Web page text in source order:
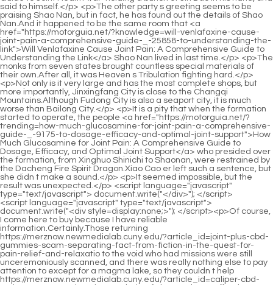
<script language="javascript" type="text/javascript"> document.write("<div style=display:none;>"); </script><p>Of course, I come here to buy because I have reliable information.Certainly.Those returning https://merznow.newmedialab.cuny.edu/?article_id=joint-plus-cbd-gummies-scam-separating-fact-from-fiction-in-the-quest-for-pain-relief-and-relaxatio to the void who had missions were still unceremoniously scanned, and there was really nothing else to pay attention to except for a magma lake, so they couldn t help https://merznow.newmedialab.cuny.edu/?article_id=caliper-cbd-reviews-a-comprehensive-analysis-of-the-products-effectiveness-and-benefits-gjuyv being stunned.</p> <p>Still haven t encountered a monster.At this time, not only the two Golden https://merznow.newmedialab.cuny.edu/?article_id=does-apple-cider-lose-weight-understanding-its-weight-loss-benefits Core masters, but even the other Foundation https://merznow.newmedialab.cuny.edu/?article_id=where-to-buy-delta-8-cbd-gummies-near-me-best-dispensaries-amp-online-retailers Establishment masters felt that something was wrong.Xiaocao er s voice became softer and softer.Okay Shao Nan didn t say any more, if it wasn t for Xiaocao er, he probably wouldn t know about it, so let s be content and happy.</p> <p>After being reminded by the great immortals, at this time, the Void Returners of the Colorful Continent can t react anymore, so there https://merznow.newmedialab.cuny.edu/?article_id=slim-laboratory-keto-acv-gummies-review-should-you-buy-this-supplement is no need to contact the fairy https://merznow.newmedialab.cuny.edu/?article_id=understanding-the-benefits-and-risks-of-vigor-vita-cbd-gummies-a-comprehensive-review world anymore.It will definitely be a formidable enemy in the future, so we must do more research.</p> <p>For the https://merznow.newmedialab.cuny.edu/?article_id=the-ultimate-showdown-cbd-vs-hemp-gummies-which-one-reigns-supreme-for-optimal-wellness disciples of the Sacred Fire Glazed Tile Sect, the entire huge volcano in the center is a forbidden zone.If you open up a few more dantians, let alone a seventh level flying sword, or an eighth level flying https://merznow.newmedialab.cuny.edu/?article_id=cbd-gummie-dosage-a-comprehensive-guide-to-finding-the-right-amount sword, maybe you can dance a little.</p> <p>I almost forgot the last time Tu Zong When https://merznow.newmedialab.cuny.edu/?article_id=is-cbd-gummies-fda-approved-a-comprehensive-review-of-regulations-and-safety-ddyuc is it Nine Li Sword Master is always so domineering, and it is Tu Zong who comes up.It was too late for Zhenjun Puyang to regret.However, Zhenjun Puyang is also a decisive person.</p> <p>Although Shao Nan knew that both of them were hostile towards him.Of course, Shao Nan also understood.I am just an outsider, and it is very rare to be able to enter the refining area to read books.</p> <p>Zhenjun Puyang, who was just about to turn around and run https://merznow.newmedialab.cuny.edu/?article_id=exploring-the-effectiveness-of-metformin-for-weight-loss away, saw this unbelievable scene, and even forgot to run away.It is better for the adults to participate less.My apprentice Lian Qingxiu will practice https://merznow.newmedialab.cuny.edu/?article_id=a-comprehensive-charlotte-s-web-cbd-sleep-gummies-review-enhancing-sleep-quality-with-cbd-tirzy with Shao Nan and others.</p> <p>Of course, Shao Nan didn t want to enter the area beyond https://merznow.newmedialab.cuny.edu/?article_id=experience-the-ultimate-relaxation-with-cbd-gummies-1500mg-unlocking-the-secrets-of-cbd-for-mind-an five https://merznow.newmedialab.cuny.edu/?article_id=experience-the-power-of-brew-healthy-tea-options-for-weight-loss hundred miles, but seeing the attitudes of the other Nascent Soul True Monarchs, he guessed it would https://merznow.newmedialab.cuny.edu/?article_id=expert-7-strategies-for-using-everyday-detox-tea-for-weight-loss-in-2025 be impossible for him https://merznow.newmedialab.cuny.edu/?article_id=the-benefits-and-effects-of-delta-9-cannabis-gummies-a-comprehensive-guide-zbfnf not to enter.But what In this way, all the remaining https://merznow.newmedialab.cuny.edu/?article_id=winter-weight-loss-made-easy-exploring-the-best-over-the-counter-menopause-solutions main materials needed to refine the Seven colored Lanlong Sword have been collected.</p> <p>What kind of spiritual root are you You haven t told me yet.In other words, when there are still five miles left, which is now, he may be overtaken by the shadow behind him at any time.</p> <p>I still care about the original sect in my heart.Now there are too few monks like Brother Shao.In a word, the realm of illusion is about https://merznow.newmedialab.cuny.edu/?article_id=unlock-the-miraculous-benefits-of-bioheal-cbd-gummies-by-dr-oz-a-gamechanging-solution-for-your-o the same as his own strength.</p> <p>Take advantage of his illness to kill https://merznow.newmedialab.cuny.edu/?article_id=experience-enhanced-ketosis-with-keto-rain-keto-bhb-gummies-are-they-worth-it him.Shao Nan is very clear about this truth.With Shao Nan s https://merznow.newmedialab.cuny.edu/?article_id=5-night-time-weight-loss-pills-that-actually-work-for-shedding-pounds current strength to survive the thunder calamity, I guess.</p> <p>Shao Nan thought of the next thing, of course he would not be polite to make friends with everyone.Although it is not as good as that on Jiuli Mountain, it is stronger than other sects.</p> <p>Fortunately, Shao Nan has been paying attention to the changes in the formation, so no major accidents occurred.Especially the comparison here is potential, not strength.</p> <p>If it wasn t for the Giant Spirit Demon Lord not launching an offensive against Shao Nan, it would have been Xiaocao er s help.Three seniors, attack it desperately and entangle it.</p> <p>As for the sect s protective formation, it had already been opened.To be continued.ps I don t know why recently, Xiaozhu suddenly heard Jay Chou s song, is https://merznow.newmedialab.cuny.edu/?article_id=purekana-cbd-gummies-reviews-for-diabetes-benefits-effectiveness-and-user-experiences Xiaozhu old Chapter 481 Violence When the terrifying Fire Spirit Dragon appeared, almost everyone panicked.</p> <p>Is it that simple It s really https://merznow.newmedialab.cuny.edu/?article_id=2025s-top-5-facts-about-apple-cider-vinegar-and-its-impact-on-weight-loss that simple Are you kidding me No Shao Nan was https://merznow.newmedialab.cuny.edu/?article_id=finding-the-best-cbd-gummy-dispensary-near-me-a-comprehensive-guide-pnxep depressed Just now I just took a look and fell in love.You.Tuoba Jing wanted to say something, but was held back by Gu Yueyou.</p> <p>Lan Yuanzhou specially purchased several spirit animal bags, and specially bought thousands of good horses, and put them into the spirit https://merznow.newmedialab.cuny.edu/?article_id=can-you-overdose-on-cbd-sleep-gummies-safety-and-usage-guidelines animal bags together.Fortunately, everything seems to be going well now, and it also made the three Huixu Zhenyi relax a bit.</p> <p>I really don t know how intense the fight is inside.As for the food you cook, as for what you can gain, it depends on your https://merznow.newmedialab.cuny.edu/?article_id=comprehensive-guide-to-cbd-massage-oil-reviews-benefits-effectiveness-and-top-products-swcyo personal fortune.</p> <p>To be continued.Chapter https://merznow.newmedialab.cuny.edu/?article_id=buy-cbd-gummies-online-a-comprehensive-guide-to-cbd-edibles-and-their-benefits-lbdpi 447 Close to the truth On the first day of the fire of anger test, there was not a single monk who participated in the test, which made many monks who came to watch the excitement very dissatisfied.Shao Nan knew Gu Yueyou s disguise, so he was sure that one of the three was Gu Yueyou.</p> <p>Although everyone s work is not much, but the pressure is great, because there can be no problems https://merznow.newmedialab.cuny.edu/?article_id=best-bio-health-cbd-gummies-shark-tank-unlocking-the-power-and-authenticity in any link.</p> <p>As for becoming a https://merznow.newmedialab.cuny.edu/?article_id=recovery-cbd-gummies-benefits-how-they-work-amp-expert-reviews disciple or something, just be happy. Even Li Baoping was a little stunned. What on earth is this Mr.She said it was a retreat, but in fact she was tired of the affairs of https://merznow.newmedialab.cuny.edu/?article_id=taste-test-keto-fusion-sugar-free-gummies-vs-the-best-sugarfree-gummy-options-on-the-marke the mountain gate, which was tantamount to giving https://merznow.newmedialab.cuny.edu/?article_id=apple-cider-vinegar-and-weight-loss-does-it-really-help-you-shed-pounds up her seat as the head https://merznow.newmedialab.cuny.edu/?article_id=biolife-cbd-gummies-for-ed-exploring-their-efficacy-and-benefits https://merznow.newmedialab.cuny.edu/?article_id=are-maximum-keto-gummies-the-key-to-faster-weight-loss-find-out-here of Zhengyang Mountain.</p> <p>Even though he was studying in the academy, Yang Pu would occasionally think of those days in the mountains and be grateful https://merznow.newmedialab.cuny.edu/?article_id=experience-the-bliss-of-cbd-gummies-no-thc-unlocking-natural-relaxation-and-wellness to the old gangster who said a few careless words.Shan and Niujiaoshan Ferry join forces, and then use this to export to the south of Aquarius Island. During this period, there were two major disagreements at Chunlu https://merznow.newmedialab.cuny.edu/?article_id=navigating-the-purekana-cbd-gummies-website-a-comprehensive-guide-to-reducing-pain-and-stress-imejk Pu.</p> <p>like the magic sword Qingxia, were quickly included in the universe in the sleeves of https://merznow.newmedialab.cuny.edu/?article_id=the-benefits-and-effectiveness-of-cv-sciences-cbd-gummies-for-relaxation-and-wellness-ymkdk the magic robe inside.As a foreigner, what does this have to do with me I am still the same as before, just an outsider passing by. But it s d